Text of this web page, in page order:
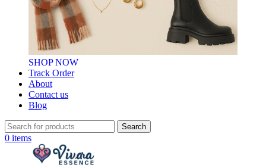
SHOP NOW
Track Order
About
Contact us
Blog
Search
0 items